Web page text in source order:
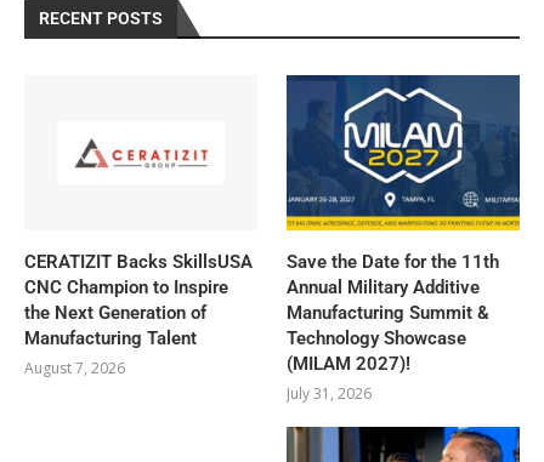
RECENT POSTS
CERATIZIT Backs SkillsUSA
CNC Champion to Inspire
the Next Generation of
Manufacturing Talent
August 7, 2026
Save the Date for the 11th
Annual Military Additive
Manufacturing Summit &
Technology Showcase
(MILAM 2027)!
July 31, 2026